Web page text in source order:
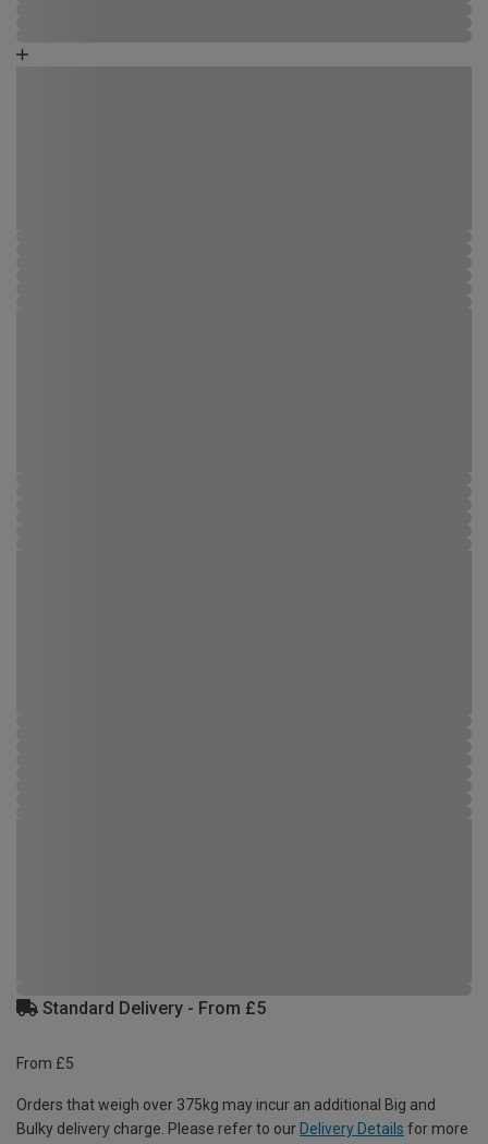
Standard Delivery - From £5
From £5
Orders that weigh over 375kg may incur an additional Big and
Bulky delivery charge. Please refer to our Delivery Details for more